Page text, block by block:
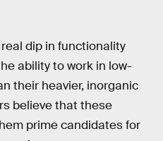
dip in functionality
ability to work in low-
their heavier, inorganic
believe that these
prime candidates for